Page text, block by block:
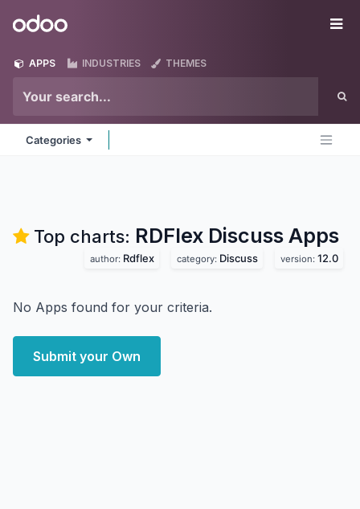
Odoo
APPS INDUSTRIES THEMES
Categories
Top charts: RDFlex Discuss Apps
author: Rdflex category: Discuss version: 12.0
No Apps found for your criteria.
Submit your Own